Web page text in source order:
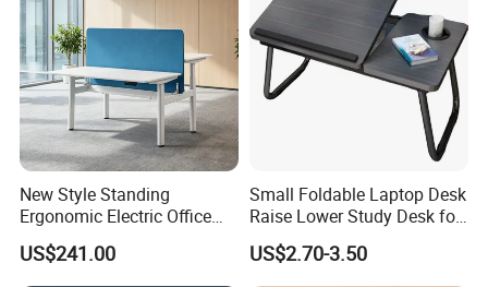
New Style Standing
Ergonomic Electric Office
Height Adjustable Standing
Computer Study Desk
US$241.00
Small Foldable Laptop Desk
Raise Lower Study Desk for
Students in Dormitory
US$2.70-3.50